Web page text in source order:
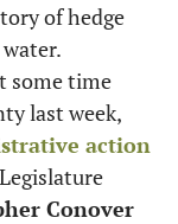
of hedge
some time
last week,
action
Conover